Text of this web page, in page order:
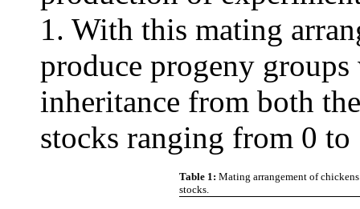
1. With this mating
produce progeny
inheritance from both
stocks ranging from 0
Table 1: Mating arrangement of
stocks.